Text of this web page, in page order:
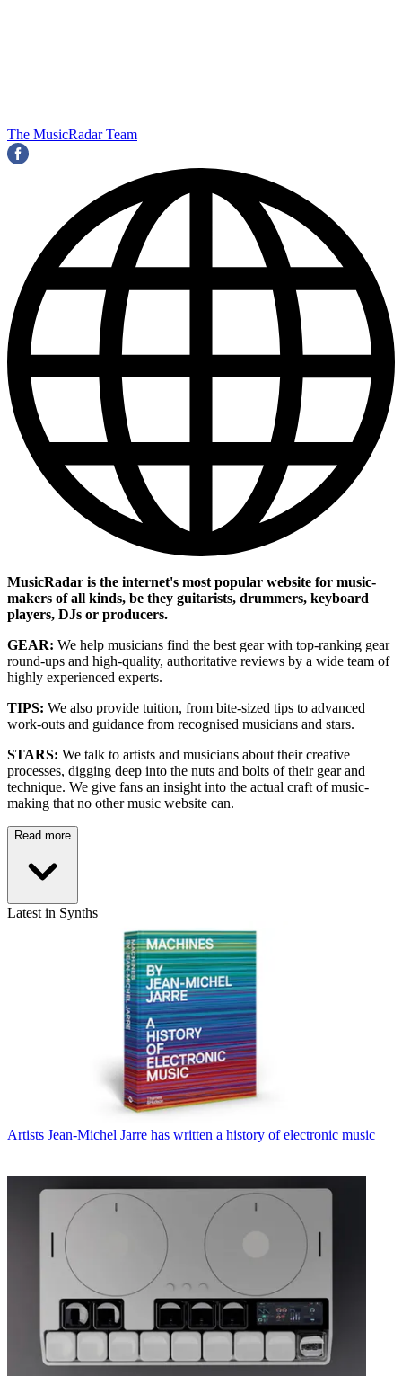
The MusicRadar Team
MusicRadar is the internet's most popular website for music-
makers of all kinds, be they guitarists, drummers, keyboard
players, DJs or producers.
GEAR: We help musicians find the best gear with top-ranking gear
round-ups and high-quality, authoritative reviews by a wide team of
highly experienced experts.
TIPS: We also provide tuition, from bite-sized tips to advanced
work-outs and guidance from recognised musicians and stars.
STARS: We talk to artists and musicians about their creative
processes, digging deep into the nuts and bolts of their gear and
technique. We give fans an insight into the actual craft of music-
making that no other music website can.
Read more
Latest in Synths
Artists Jean-Michel Jarre has written a history of electronic music